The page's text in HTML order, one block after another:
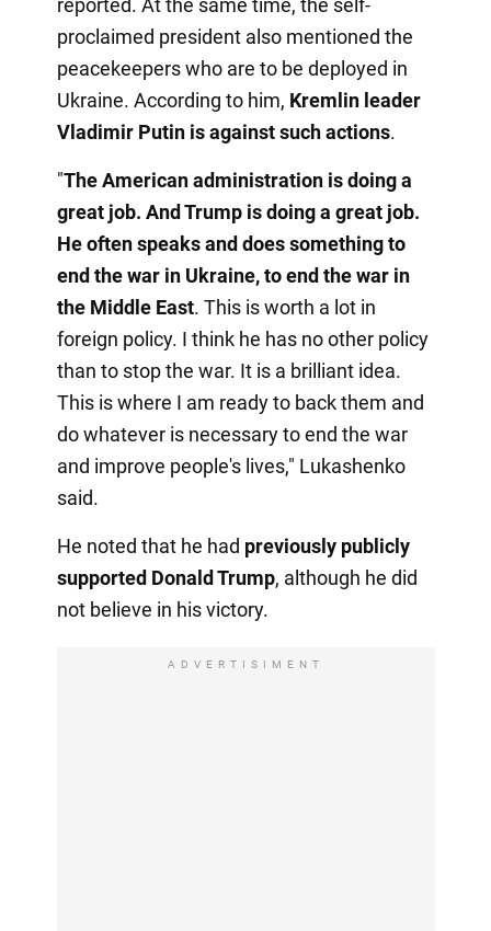
reported. At the same time, the self-
proclaimed president also mentioned the
peacekeepers who are to be deployed in
Ukraine. According to him, Kremlin leader
Vladimir Putin is against such actions.
"The American administration is doing a
great job. And Trump is doing a great job.
He often speaks and does something to
end the war in Ukraine, to end the war in
the Middle East. This is worth a lot in
foreign policy. I think he has no other policy
than to stop the war. It is a brilliant idea.
This is where I am ready to back them and
do whatever is necessary to end the war
and improve people's lives," Lukashenko
said.
He noted that he had previously publicly
supported Donald Trump, although he did
not believe in his victory.
ADVERTISIMENT